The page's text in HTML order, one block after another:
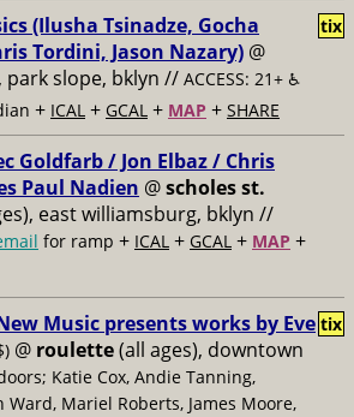
(Ilusha Tsinadze, Gocha
Tordini, Jason Nazary) @
park slope, bklyn // ACCESS: 21+ ♿️
+ ICAL + GCAL + MAP + SHARE
tix
Goldfarb / Jon Elbaz / Chris
Paul Nadien @scholes st.
east williamsburg, bklyn //
for ramp + ICAL + GCAL + MAP +
Music presents works by Eve
@ roulette(all ages), downtown
Katie Cox, Andie Tanning,
Mariel Roberts, James Moore,
tix